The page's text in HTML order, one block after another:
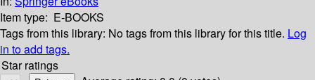
Item type: E-BOOKS
Tags from this library: No tags from this library for this title. Log
in to add tags.
Star ratings